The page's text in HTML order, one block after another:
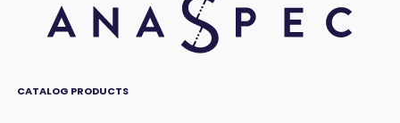
CATALOG PRODUCTS